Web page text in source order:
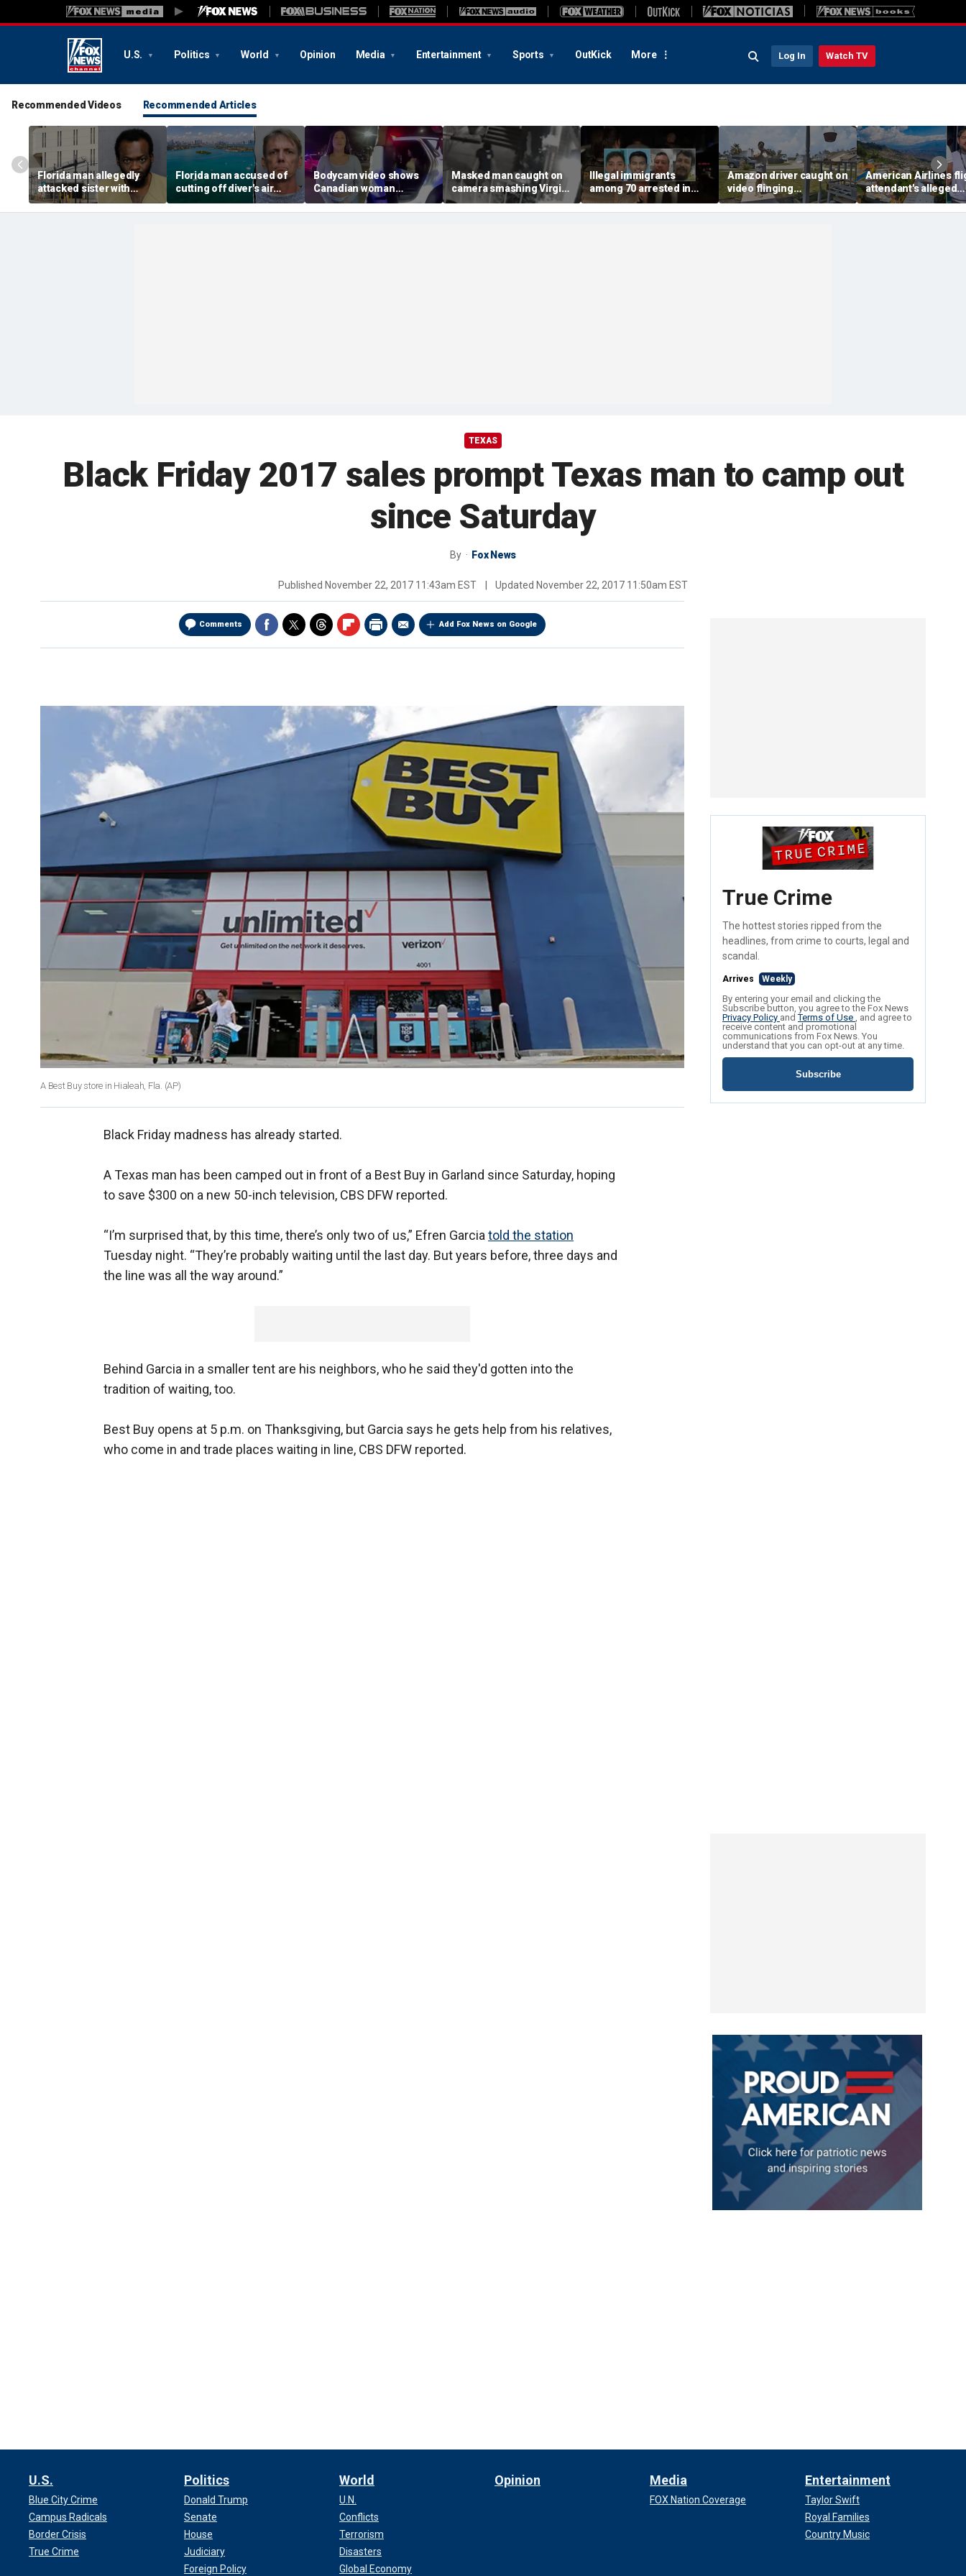
U.S. Politics World Opinion Media Entertainment Sports OutKick More Log In Watch TV
Recommended Videos Recommended Articles
Florida man allegedly
attacked sister with
machete while she was
sleeping next to toddler
Florida man accused of
cutting off diver's air
supply in fight over
coveted lobster diving
Bodycam video shows
Canadian woman
allegedly giving false
name before deputies
Masked man caught on
camera smashing Virgin
Mary statue with a
hammer outside NYC
Illegal immigrants
among 70 arrested in
Mississippi child
exploitation crackdown:
Amazon driver caught on
video flinging
customer’s package
onto porch in infuriating
American Airlines
attendant's alleged
killers tied to gang
accused of preying
TEXAS
Black Friday 2017 sales prompt Texas man to camp out
since Saturday
By Fox News
Published November 22, 2017 11:43am EST Updated November 22, 2017 11:50am EST
Comments Add Fox News on Google
A Best Buy store in Hialeah, Fla. (AP)
Black Friday madness has already started.
A Texas man has been camped out in front of a Best Buy in Garland since Saturday, hoping
to save $300 on a new 50-inch television, CBS DFW reported.
“I’m surprised that, by this time, there’s only two of us,” Efren Garciatold the station
Tuesday night. “They’re probably waiting until the last day. But years before, three days and
the line was all the way around.”
Behind Garcia in a smaller tent are his neighbors, who he said they'd gotten into the
tradition of waiting, too.
Best Buy opens at 5 p.m. on Thanksgiving, but Garcia says he gets help from his relatives,
who come in and trade places waiting in line, CBS DFW reported.
True Crime
The hottest stories ripped from the
headlines, from crime to courts, legal and
scandal.
Arrives Weekly
By entering your email and clicking the
Subscribe button, you agree to the Fox News
Privacy Policy andTerms of Use , and agree to
receive content and promotional
communications from Fox News. You
understand that you can opt-out at any time.
Subscribe
U.S.
Blue City Crime
Campus Radicals
Border Crisis
True Crime
Politics
Donald Trump
Senate
House
Judiciary
Foreign Policy
World
U.N.
Conflicts
Terrorism
Disasters
Global Economy
Opinion Media
FOX Nation Coverage
Entertainment
Taylor Swift
Royal Families
Country Music